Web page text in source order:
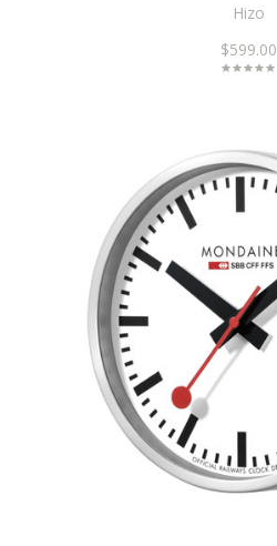
Hizo
$599.00